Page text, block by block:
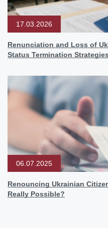
17.03.2026
Renunciation and Loss of
Status Termination Strategies
06.07.2025
Renouncing Ukrainian
Really Possible?